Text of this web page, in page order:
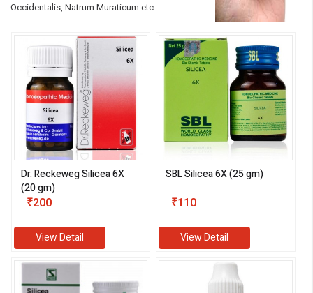
Occidentalis, Natrum Muraticum etc.
Dr. Reckeweg Silicea 6X
(20 gm)
₹200
View Detail
SBL Silicea 6X (25 gm)
₹110
View Detail
eMedicineHub Assistant
Always available • 24 / 7